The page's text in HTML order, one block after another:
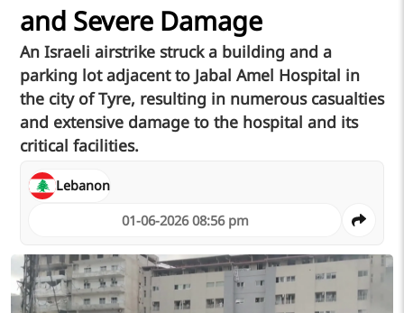
and Severe Damage
An Israeli airstrike struck a building and a
parking lot adjacent to Jabal Amel Hospital in
the city of Tyre, resulting in numerous casualties
and extensive damage to the hospital and its
critical facilities.
01-06-2026 08:56 pm
Lebanon